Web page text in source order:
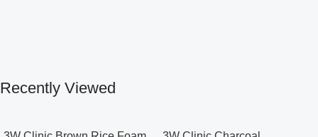
Recently Viewed